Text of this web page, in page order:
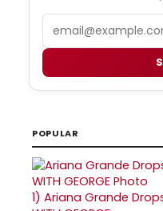
POPULAR
1) Ariana Grande Drops